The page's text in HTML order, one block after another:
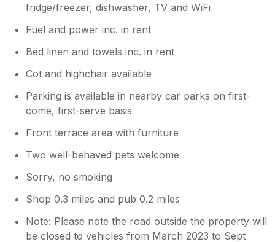
fridge/freezer, dishwasher, TV and WiFi
Fuel and power inc. in rent
Bed linen and towels inc. in rent
Cot and highchair available
Parking is available in nearby car parks on first-
come, first-serve basis
Front terrace area with furniture
Two well-behaved pets welcome
Sorry, no smoking
Shop 0.3 miles and pub 0.2 miles
Note: Please note the road outside the property will
be closed to vehicles from March 2023 to Sept